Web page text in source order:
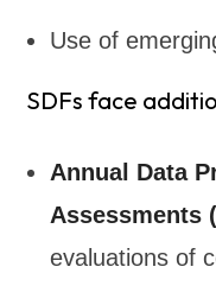
Use of
SDFs face
Annual Data
Assessments
evaluations of